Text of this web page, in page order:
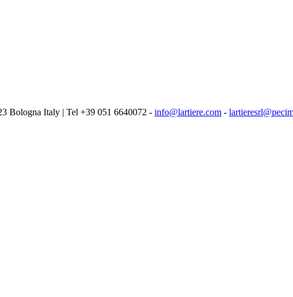
Bologna Italy | Tel +39 051 6640072 - info@lartiere.com -